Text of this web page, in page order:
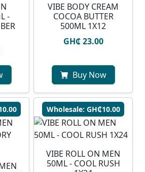
-
VIBE BODY CREAM
COCOA BUTTER
500ML 1X12
GH₵ 23.00
Buy Now
Wholesale: GH₵10.00
VIBE ROLL ON MEN
50ML - COOL RUSH